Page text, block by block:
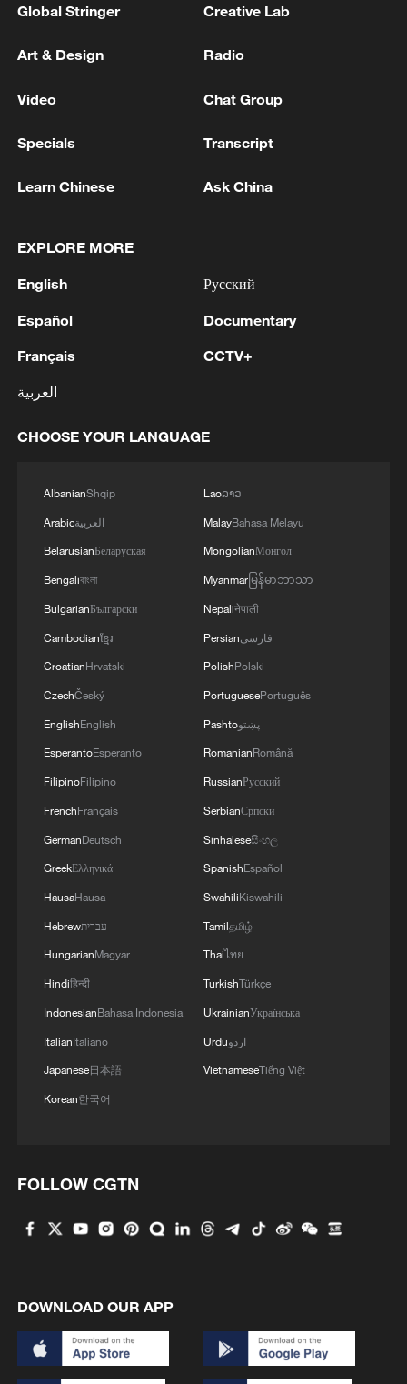
Iran says framework of agreement with
04:34, 08-Aug-2026
RELATED STORIES
Tourism-driven growth accelerates rural
revitalization in Hainan
APEC Stories: Chinese firm powers Malaysia–
Singapore connectivity
MORE FROM CGTN
The 38th Hundred Flowers Awards return to
Beijing – where it all began
Sichuan: Where cool mountains meet age-old
traditions
4
Hiroshima anniversary overshadowed by nuclear
Global Stringer Creative Lab
Art & Design Radio
Video Chat Group
Specials Transcript
Learn Chinese Ask China
EXPLORE MORE
English
Español
Français
العربية
Русский
Documentary
CCTV+
CHOOSE YOUR LANGUAGE
AlbanianShqip
Arabicالعربية
BelarusianБеларуская
Bengaliবাংলা
BulgarianБългарски
Cambodianខ្មែរ
CroatianHrvatski
CzechČeský
EnglishEnglish
EsperantoEsperanto
FilipinoFilipino
FrenchFrançais
GermanDeutsch
GreekΕλληνικά
HausaHausa
Hebrewעברית
HungarianMagyar
Hindiहिन्दी
IndonesianBahasa Indonesia
ItalianItaliano
Japanese日本語
Korean한국어
Laoລາວ
MalayBahasa Melayu
MongolianМонгол
Myanmarမြန်မာဘာသာ
Nepaliनेपाली
Persianفارسی
PolishPolski
PortuguesePortuguês
Pashtoپښتو
RomanianRomână
RussianРусский
SerbianСрпски
Sinhaleseසිංහල
SpanishEspañol
SwahiliKiswahili
Tamilதமிழ்
Thaiไทย
TurkishTürkçe
UkrainianУкраїнська
Urduاردو
VietnameseTiếng Việt
FOLLOW CGTN
DOWNLOAD OUR APP